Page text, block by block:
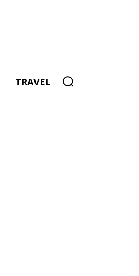
TRAVEL